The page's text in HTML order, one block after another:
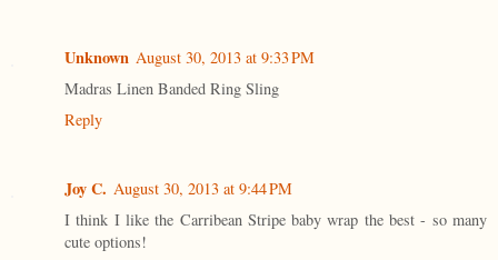
Unknown August 30, 2013 at 9:33 PM
Madras Linen Banded Ring Sling
Reply
Joy C. August 30, 2013 at 9:44 PM
I think I like the Carribean Stripe baby wrap the best - so many
cute options!